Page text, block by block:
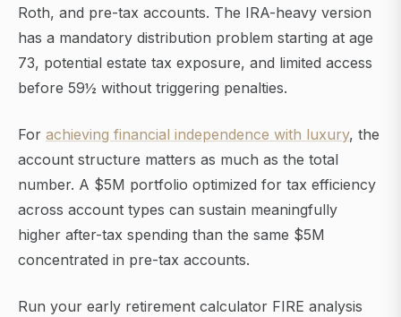
Roth, and pre-tax accounts. The IRA-heavy version
has a mandatory distribution problem starting at age
73, potential estate tax exposure, and limited access
before 59½ without triggering penalties.
For achieving financial independence with luxury, the
account structure matters as much as the total
number. A $5M portfolio optimized for tax efficiency
across account types can sustain meaningfully
higher after-tax spending than the same $5M
concentrated in pre-tax accounts.
Run your early retirement calculator FIRE analysis